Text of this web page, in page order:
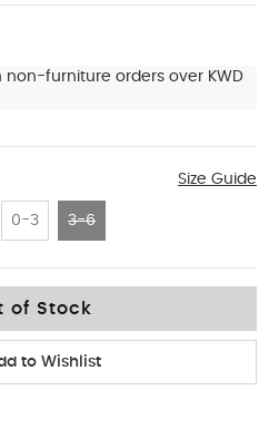
non-furniture orders over KWD
Size Guide
0-3 3-6
of Stock
to Wishlist